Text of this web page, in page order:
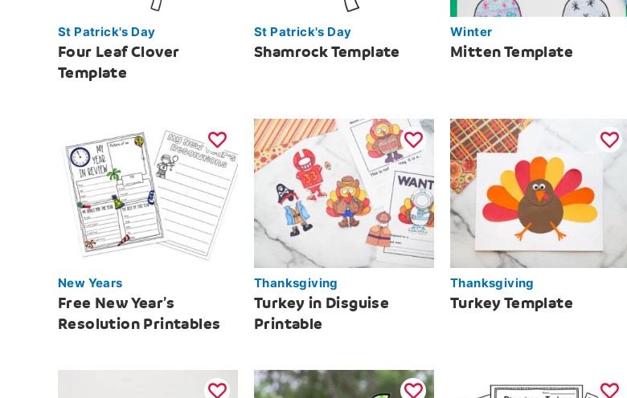
St Patrick's Day
Four Leaf Clover
Template
St Patrick's Day
Shamrock Template
Winter
Mitten Template
New Years
Free New Year’s
Resolution Printables
Thanksgiving
Turkey in Disguise
Printable
Thanksgiving
Turkey Template